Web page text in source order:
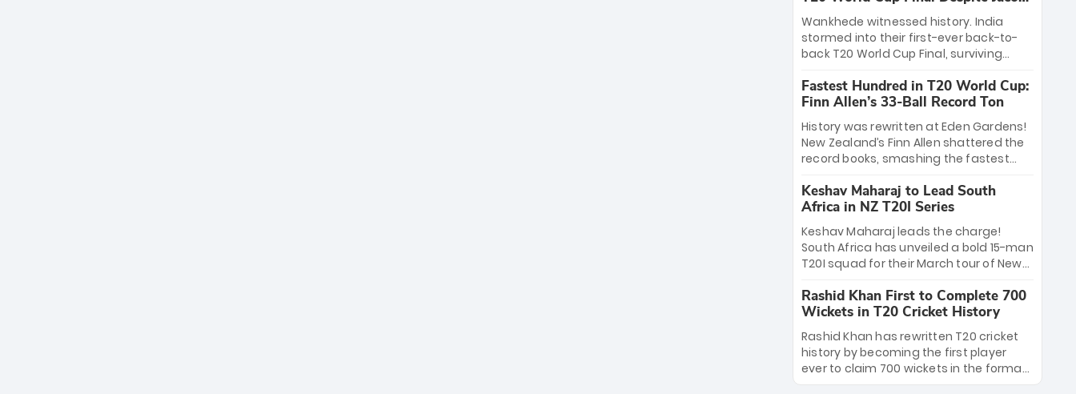
charge with a brilliant 89 in the final and
a stunning tournament comeback to
win Player of the Tournament, while
Jasprit Bumrah’s 4-wicket spell sealed
India’s historic triumph.
Bethell’s 105
Wankhede witnessed history. India
stormed into their first-ever back-to-
back T20 World Cup Final, surviving
499-run thriller. Sanju Samson’s 89
equaled Virat Kohli’s knockout legacy as
India posted a record 253/7. Now, the
Men in Blue stand on the precipice of
immortality: one win against New
Zealand to become the first team to
win consecutive World Cup titles.
Fastest Hundred in T20 World Cup:
Finn Allen’s 33-Ball Record Ton
History was rewritten at Eden Gardens!
New Zealand’s Finn Allen shattered the
record books, smashing the fastest
33 balls. Obliterating Chris Gayle’s long-
standing 47-ball record, Allen’s
explosive 2026 semi-final masterclass
against South Africa has propelled the
Kiwis into the Grand Final. Is this the
greatest T20 innings ever? Explore the
new top 5 fastest centurions now.
Keshav Maharaj to Lead South
Africa in NZ T20I Series
Keshav Maharaj leads the charge!
South Africa has unveiled a bold 15-man
T20I squad for their March tour of New
uncapped gems—including teenage
pace sensation Nqobani Mokoena—get
their big break. Bolstered by the return
of Gerald Coetzee and Tony de Zorzi,
this new-look Proteas side under
Maharaj’s veteran leadership is ready
Rashid Khan First to Complete 700
Wickets in T20 Cricket History
Rashid Khan has rewritten T20 cricket
history by becoming the first player
ever to claim 700 wickets in the format.
The Afghan superstar continues to